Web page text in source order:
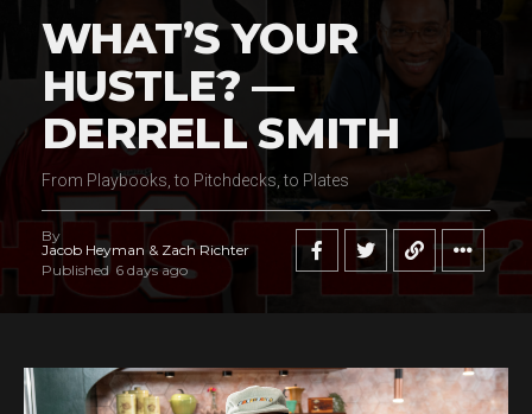
WHAT’S YOUR
HUSTLE? —
DERRELL SMITH
From Playbooks, to Pitchdecks, to Plates
By
Jacob Heyman & Zach Richter
Published 6 days ago